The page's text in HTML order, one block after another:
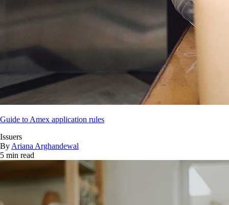
Guide to Amex application rules
Issuers
By Ariana Arghandewal
5 min read